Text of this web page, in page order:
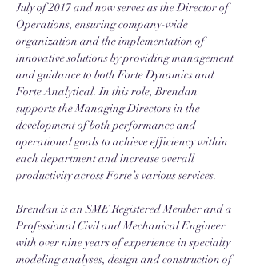
July of 2017 and now serves as the Director of
Operations, ensuring company-wide
organization and the implementation of
innovative solutions by providing management
and guidance to both Forte Dynamics and
Forte Analytical. In this role, Brendan
supports the Managing Directors in the
development of both performance and
operational goals to achieve efficiency within
each department and increase overall
productivity across Forte’s various services.
Brendan is an SME Registered Member and a
Professional Civil and Mechanical Engineer
with over nine years of experience in specialty
modeling analyses, design and construction of